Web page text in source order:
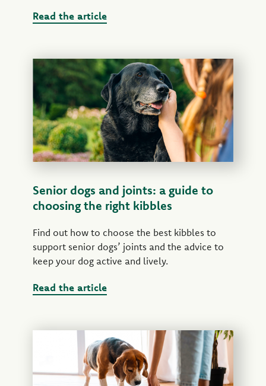
Read the article
Senior dogs and joints: a guide to
choosing the right kibbles
Find out how to choose the best kibbles to
support senior dogs’ joints and the advice to
keep your dog active and lively.
Read the article